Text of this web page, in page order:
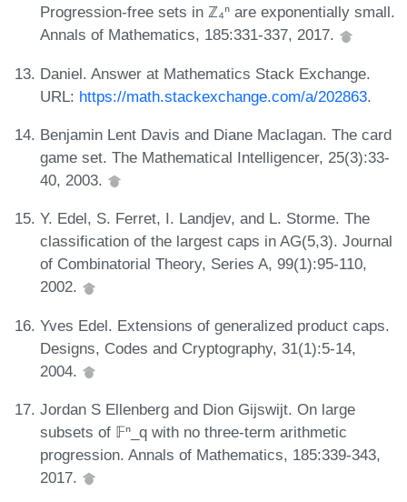
Progression-free sets in ℤ₄ⁿ are exponentially small.
Annals of Mathematics, 185:331-337, 2017.
Daniel. Answer at Mathematics Stack Exchange.
URL: https://math.stackexchange.com/a/202863.
Benjamin Lent Davis and Diane Maclagan. The card
game set. The Mathematical Intelligencer, 25(3):33-
40, 2003.
Y. Edel, S. Ferret, I. Landjev, and L. Storme. The
classification of the largest caps in AG(5,3). Journal
of Combinatorial Theory, Series A, 99(1):95-110,
2002.
Yves Edel. Extensions of generalized product caps.
Designs, Codes and Cryptography, 31(1):5-14,
2004.
Jordan S Ellenberg and Dion Gijswijt. On large
subsets of 𝔽ⁿ_q with no three-term arithmetic
progression. Annals of Mathematics, 185:339-343,
2017.